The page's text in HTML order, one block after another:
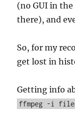
(no GUI in
there), and
So, for my
get lost in
Getting info
ffmpeg -i